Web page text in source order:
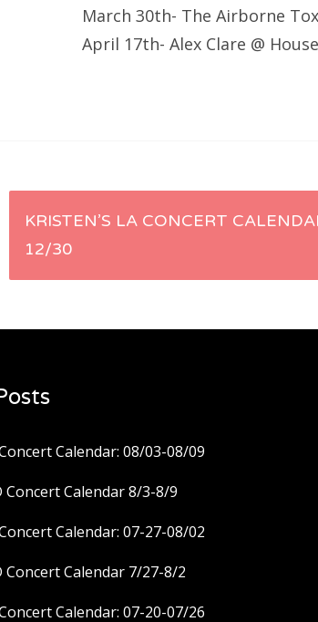
March 30th- The Airborne
April 17th- Alex Clare @
Post
navigation
KRISTEN’S LA CONCERT
12/30
Calendar: 08/03-08/09
Concert Calendar 8/3-8/9
Calendar: 07-27-08/02
Concert Calendar 7/27-8/2
Calendar: 07-20-07/26